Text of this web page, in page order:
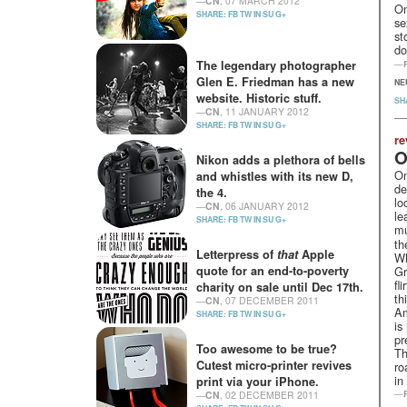
SHARE: FBTWINSUG+
The legendary photographer
Glen E. Friedman has a new
website. Historic stuff.
—CN, 11 JANUARY 2012
SHARE: FBTWINSUG+
Nikon adds a plethora of bells
and whistles with its new D,
the 4.
—CN, 06 JANUARY 2012
SHARE: FBTWINSUG+
Letterpress of thatApple
quote for an end-to-poverty
charity on sale until Dec 17th.
—CN, 07 DECEMBER 2011
SHARE: FBTWINSUG+
Too awesome to be true?
Cutest micro-printer revives
print via your iPhone.
—CN, 02 DECEMBER 2011
—
is
in
—